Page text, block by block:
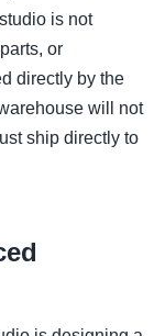
is not
or
directly by the
will not
ship directly to